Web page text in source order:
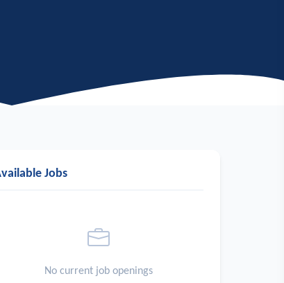
Jobs
No current job openings